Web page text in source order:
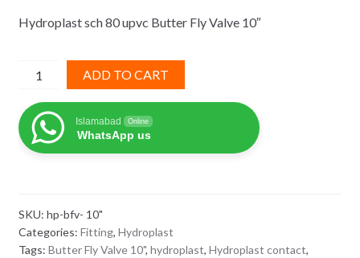
Hydroplast sch 80 upvc Butter Fly Valve 10″
Hydroplast
80
upvc
Butter
10"
quantity
ADD TO CART
Islamabad Online
WhatsApp us
SKU: hp-bfv- 10"
Categories: Fitting, Hydroplast
Tags: Butter Fly Valve 10", hydroplast, Hydroplast contact,